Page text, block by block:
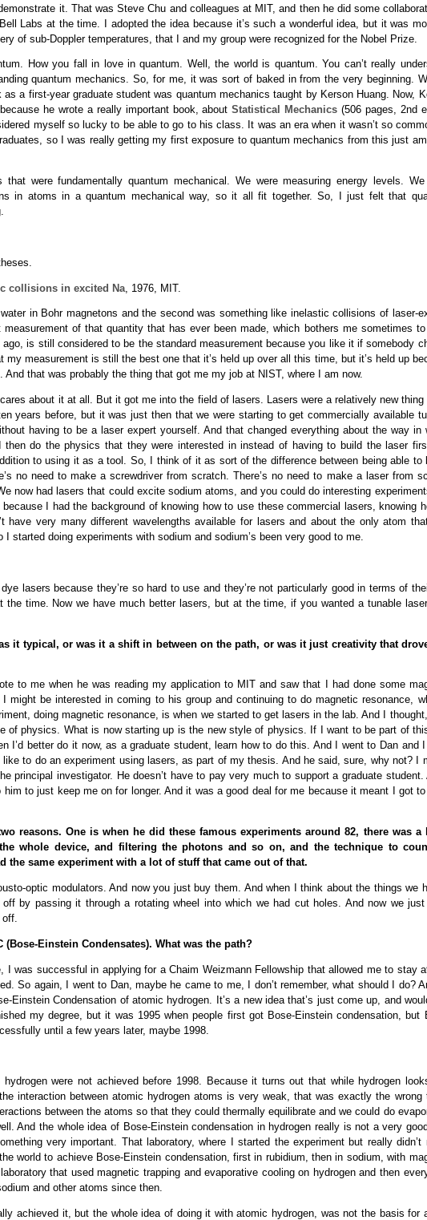
it. That was Steve Chu and colleagues at MIT, and then he did some
Labs at the time. I adopted the idea because it’s such a wonderful idea, but it was
of sub-Doppler temperatures, that I and my group were recognized for the Nobel Prize.
How you fall in love in quantum. Well, the world is quantum. You can’t really
quantum mechanics. So, for me, it was sort of baked in from the very beginning.
a first-year graduate student was quantum mechanics taught by Kerson Huang. Now,
he wrote a really important book, aboutStatistical Mechanics (506 pages, 2nd
myself so lucky to be able to go to his class. It was an era when it wasn’t so
so I was really getting my first exposure to quantum mechanics from this just
were fundamentally quantum mechanical. We were measuring energy levels. We
in atoms in a quantum mechanical way, so it all fit together. So, I just felt that
collisions in excited Na , 1976, MIT.
in Bohr magnetons and the second was something like inelastic collisions of laser-
of that quantity that has ever been made, which bothers me sometimes
is still considered to be the standard measurement because you like it if somebody
measurement is still the best one that it’s held up over all this time, but it’s held up
that was probably the thing that got me my job at NIST, where I am now.
about it at all. But it got me into the field of lasers. Lasers were a relatively new thing
years before, but it was just then that we were starting to get commercially available
having to be a laser expert yourself. And that changed everything about the way in
do the physics that they were interested in instead of having to build the laser
to using it as a tool. So, I think of it as sort of the difference between being able to
no need to make a screwdriver from scratch. There’s no need to make a laser from
now had lasers that could excite sodium atoms, and you could do interesting
I had the background of knowing how to use these commercial lasers, knowing
very many different wavelengths available for lasers and about the only atom
started doing experiments with sodium and sodium’s been very good to me.
lasers because they’re so hard to use and they’re not particularly good in terms of
time. Now we have much better lasers, but at the time, if you wanted a tunable
it typical, or was it a shift in between on the path, or was it just creativity that
to me when he was reading my application to MIT and saw that I had done some
might be interested in coming to his group and continuing to do magnetic resonance,
doing magnetic resonance, is when we started to get lasers in the lab. And I
of physics. What is now starting up is the new style of physics. If I want to be part of
I’d better do it now, as a graduate student, learn how to do this. And I went to Dan and
to do an experiment using lasers, as part of my thesis. And he said, sure, why not? I
principal investigator. He doesn’t have to pay very much to support a graduate student.
to just keep me on for longer. And it was a good deal for me because it meant I got
reasons. One is when he did these famous experiments around 82, there was a
whole device, and filtering the photons and so on, and the technique to
the same experiment with a lot of stuff that came out of that.
optic modulators. And now you just buy them. And when I think about the things we
by passing it through a rotating wheel into which we had cut holes. And now we just
Einstein Condensates). What was the path?
was successful in applying for a Chaim Weizmann Fellowship that allowed me to stay
So again, I went to Dan, maybe he came to me, I don’t remember, what should I do?
Einstein Condensation of atomic hydrogen. It’s a new idea that’s just come up, and
my degree, but it was 1995 when people first got Bose-Einstein condensation, but
until a few years later, maybe 1998.
were not achieved before 1998. Because it turns out that while hydrogen
interaction between atomic hydrogen atoms is very weak, that was exactly the wrong
between the atoms so that they could thermally equilibrate and we could do
And the whole idea of Bose-Einstein condensation in hydrogen really is not a very
very important. That laboratory, where I started the experiment but really didn’t
world to achieve Bose-Einstein condensation, first in rubidium, then in sodium, with
that used magnetic trapping and evaporative cooling on hydrogen and then
and other atoms since then.
achieved it, but the whole idea of doing it with atomic hydrogen, was not the basis for